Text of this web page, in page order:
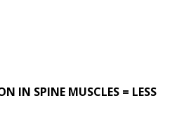
IN SPINE MUSCLES = LESS